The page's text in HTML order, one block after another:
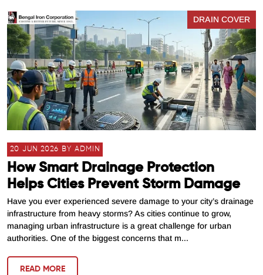
DRAIN COVER
20 JUN 2026 BY ADMIN
How Smart Drainage Protection
Helps Cities Prevent Storm Damage
Have you ever experienced severe damage to your city’s drainage
infrastructure from heavy storms? As cities continue to grow,
managing urban infrastructure is a great challenge for urban
authorities. One of the biggest concerns that m...
READ MORE